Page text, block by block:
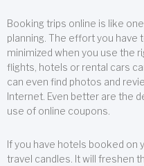
Booking trips online is like
planning. The effort you have
minimized when you use the
flights, hotels or rental cars
can even find photos and
Internet. Even better are the
use of online coupons.
If you have hotels booked on
travel candles. It will freshen